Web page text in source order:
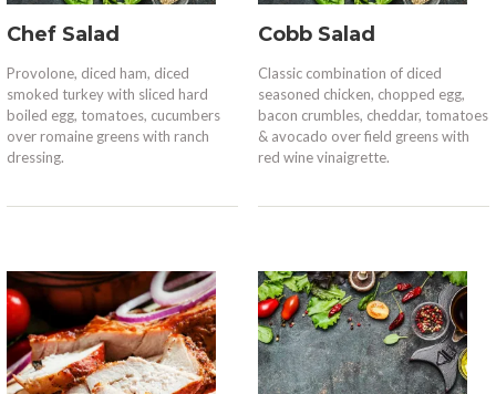
Chef Salad
Provolone, diced ham, diced
smoked turkey with sliced hard
boiled egg, tomatoes, cucumbers
over romaine greens with ranch
dressing.
Cobb Salad
Classic combination of diced
seasoned chicken, chopped egg,
bacon crumbles, cheddar, tomatoes
& avocado over field greens with
red wine vinaigrette.